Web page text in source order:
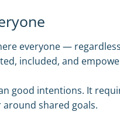
everyone —
included, and
good intentions. It
shared goals.